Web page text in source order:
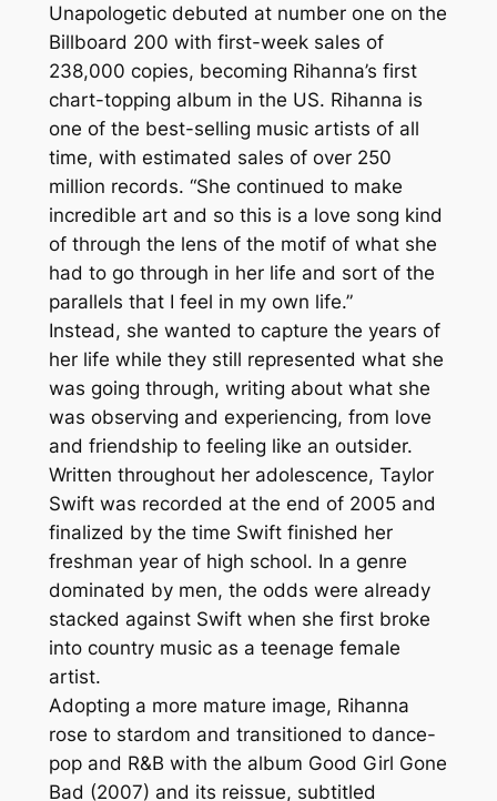
Unapologetic debuted at number one on the
Billboard 200 with first-week sales of
238,000 copies, becoming Rihanna’s first
chart-topping album in the US. Rihanna is
one of the best-selling music artists of all
time, with estimated sales of over 250
million records. “She continued to make
incredible art and so this is a love song kind
of through the lens of the motif of what she
had to go through in her life and sort of the
parallels that I feel in my own life.”
Instead, she wanted to capture the years of
her life while they still represented what she
was going through, writing about what she
was observing and experiencing, from love
and friendship to feeling like an outsider.
Written throughout her adolescence, Taylor
Swift was recorded at the end of 2005 and
finalized by the time Swift finished her
freshman year of high school. In a genre
dominated by men, the odds were already
stacked against Swift when she first broke
into country music as a teenage female
artist.
Adopting a more mature image, Rihanna
rose to stardom and transitioned to dance-
pop and R&B with the album Good Girl Gone
Bad (2007) and its reissue, subtitled